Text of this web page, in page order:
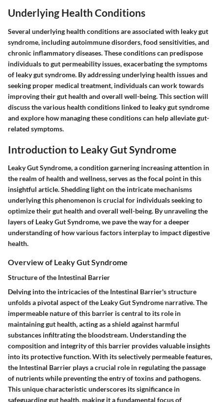
Underlying Health Conditions
Several underlying health conditions are associated with leaky gut
syndrome, including autoimmune disorders, food sensitivities, and
chronic inflammatory diseases. These conditions can predispose
individuals to gut permeability issues, exacerbating the symptoms
of leaky gut syndrome. By addressing underlying health issues and
seeking proper medical treatment, individuals can work towards
improving their gut health and overall well-being. This section will
discuss the various health conditions linked to leaky gut syndrome
and explore how managing these conditions can help alleviate gut-
related symptoms.
Introduction to Leaky Gut Syndrome
Leaky Gut Syndrome, a condition garnering increasing attention in
the realm of health and wellness, serves as the focal point in this
insightful article. Shedding light on the intricate mechanisms
underlying this phenomenon is crucial for individuals seeking to
optimize their gut health and overall well-being. By unraveling the
layers of Leaky Gut Syndrome, we pave the way for a deeper
understanding of how various factors interplay to impact digestive
health.
Overview of Leaky Gut Syndrome
Structure of the Intestinal Barrier
Delving into the intricacies of the Intestinal Barrier's structure
unfolds a pivotal aspect of the Leaky Gut Syndrome narrative. The
impermeable nature of this barrier is central to its role in
maintaining gut health, acting as a shield against harmful
substances infiltrating the bloodstream. Understanding the
composition and integrity of this barrier provides valuable insights
into its protective function. With its selectively permeable features,
the Intestinal Barrier plays a crucial role in regulating the passage
of nutrients while preventing the entry of toxins and pathogens.
This unique characteristic underscores its significance in
safeguarding gut health, making it a fundamental focus of